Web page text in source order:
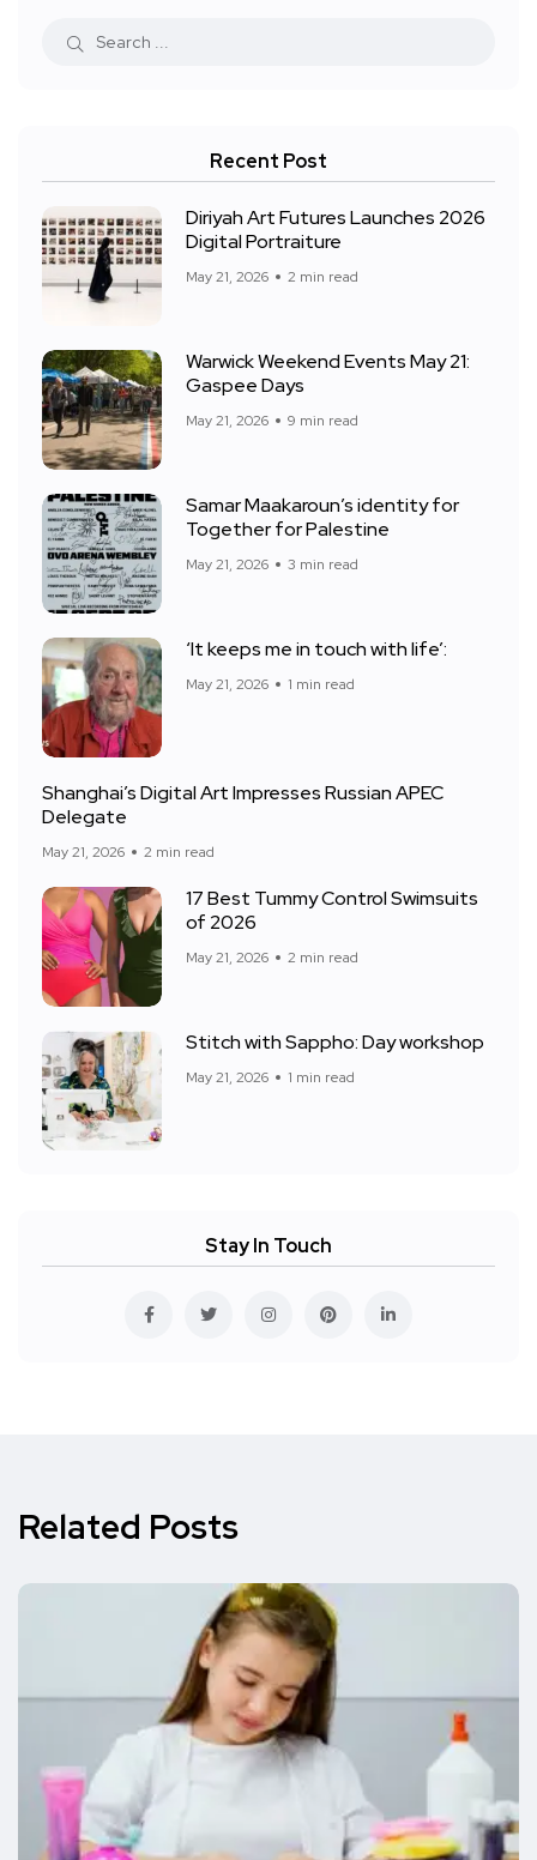
Recent Post
Diriyah Art Futures Launches 2026
Digital Portraiture
May 21, 2026 2 min read
Warwick Weekend Events May 21:
Gaspee Days
May 21, 2026 9 min read
Samar Maakaroun’s identity for
Together for Palestine
May 21, 2026 3 min read
‘It keeps me in touch with life’:
May 21, 2026 1 min read
Shanghai’s Digital Art Impresses Russian APEC
Delegate
May 21, 2026 2 min read
17 Best Tummy Control Swimsuits
of 2026
May 21, 2026 2 min read
Stitch with Sappho: Day workshop
May 21, 2026 1 min read
Stay In Touch
Related Posts